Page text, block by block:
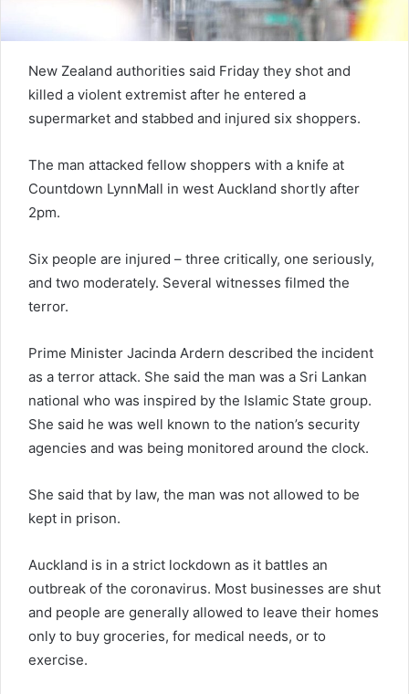
New Zealand authorities said Friday they shot and
killed a violent extremist after he entered a
supermarket and stabbed and injured six shoppers.
The man attacked fellow shoppers with a knife at
Countdown LynnMall in west Auckland shortly after
2pm.
Six people are injured – three critically, one seriously,
and two moderately. Several witnesses filmed the
terror.
Prime Minister Jacinda Ardern described the incident
as a terror attack. She said the man was a Sri Lankan
national who was inspired by the Islamic State group.
She said he was well known to the nation’s security
agencies and was being monitored around the clock.
She said that by law, the man was not allowed to be
kept in prison.
Auckland is in a strict lockdown as it battles an
outbreak of the coronavirus. Most businesses are shut
and people are generally allowed to leave their homes
only to buy groceries, for medical needs, or to
exercise.